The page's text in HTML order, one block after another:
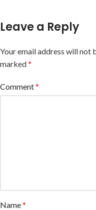
Leave a Reply
Your email address will not
marked*
Comment*
Name*